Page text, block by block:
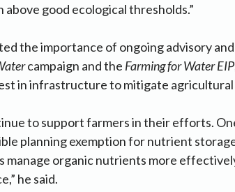
good ecological thresholds.”
the importance of ongoing advisory
campaign and the Farming for Water EIP
in infrastructure to mitigate
to support farmers in their efforts.
planning exemption for nutrient
manage organic nutrients more
he said.